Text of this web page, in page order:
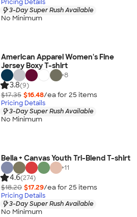
Pricing Details
3-Day Super Rush Available
No Minimum
American Apparel Women's Fine
Jersey Boxy T-shirt
+8
3.8(9)
$17.35 $16.48/ea for 25 items
Pricing Details
3-Day Super Rush Available
No Minimum
Bella + Canvas Youth Tri-Blend T-shirt
+11
4.6(274)
$18.20 $17.29/ea for 25 items
Pricing Details
3-Day Super Rush Available
No Minimum